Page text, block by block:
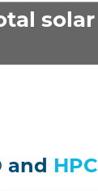
solar
and HPC